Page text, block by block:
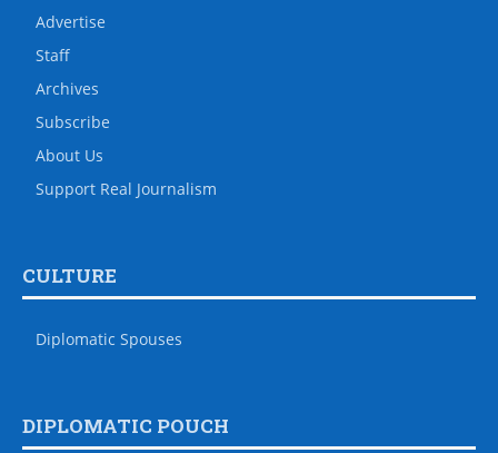
Advertise
Staff
Archives
Subscribe
About Us
Support Real Journalism
CULTURE
Diplomatic Spouses
DIPLOMATIC POUCH